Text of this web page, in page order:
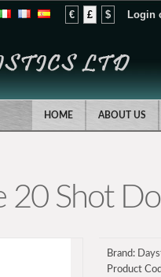
€ £ $ Login
HOME ABOUT US
20 Shot
Brand:
Product